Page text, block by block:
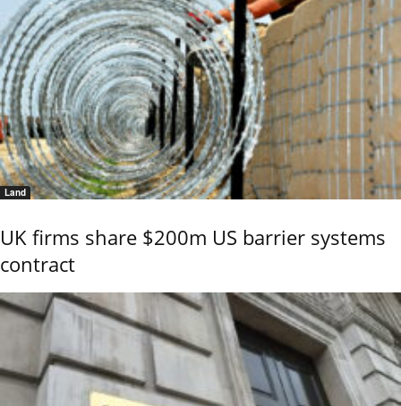
Land
UK firms share $200m US barrier systems
contract